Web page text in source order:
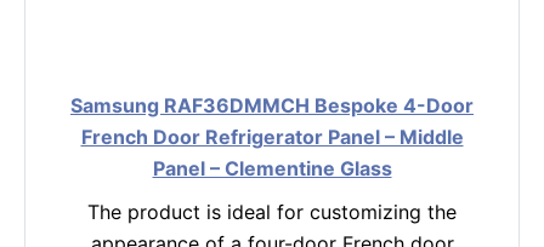
Samsung RAF36DMMCH Bespoke 4-Door
French Door Refrigerator Panel – Middle
Panel – Clementine Glass
The product is ideal for customizing the